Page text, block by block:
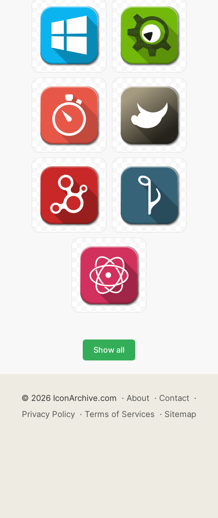
Show all
© 2026 IconArchive.com · About · Contact ·
Privacy Policy · Terms of Services · Sitemap